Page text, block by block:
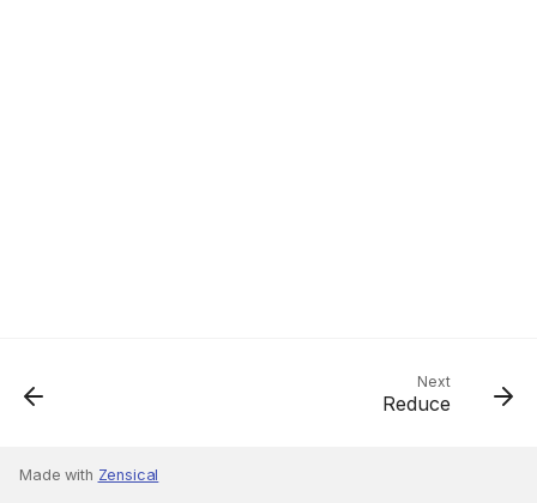
Next
Reduce
Made with Zensical